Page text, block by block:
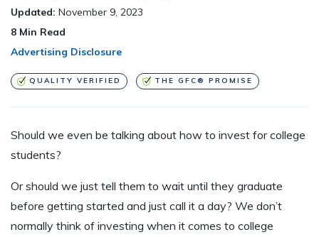
Updated: November 9, 2023
8 Min Read
Advertising Disclosure
QUALITY VERIFIED THE GFC® PROMISE
Should we even be talking about how to invest for college
students?
Or should we just tell them to wait until they graduate
before getting started and just call it a day? We don’t
normally think of investing when it comes to college